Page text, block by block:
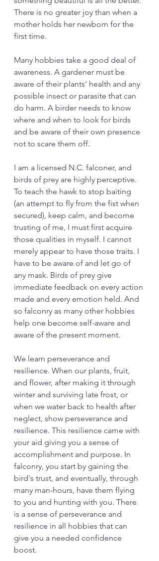
There is no greater joy than when a
mother holds her newborn for the
first time.
Many hobbies take a good deal of
awareness. A gardener must be
aware of their plants' health and any
possible insect or parasite that can
do harm. A birder needs to know
where and when to look for birds
and be aware of their own presence
not to scare them off.
I am a licensed N.C. falconer, and
birds of prey are highly perceptive.
To teach the hawk to stop baiting
(an attempt to fly from the fist when
secured), keep calm, and become
trusting of me, I must first acquire
those qualities in myself. I cannot
merely appear to have those traits. I
have to be aware of and let go of
any mask. Birds of prey give
immediate feedback on every action
made and every emotion held. And
so falconry as many other hobbies
help one become self-aware and
aware of the present moment.
We learn perseverance and
resilience. When our plants, fruit,
and flower, after making it through
winter and surviving late frost, or
when we water back to health after
neglect, show perseverance and
resilience. This resilience came with
your aid giving you a sense of
accomplishment and purpose. In
falconry, you start by gaining the
bird's trust, and eventually, through
many man-hours, have them flying
to you and hunting with you. There
is a sense of perseverance and
resilience in all hobbies that can
give you a needed confidence
boost.